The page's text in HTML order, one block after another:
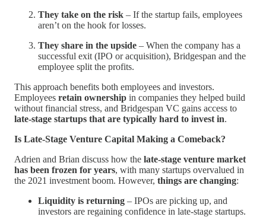
They take on the risk – If the startup fails, employees
aren’t on the hook for losses.
They share in the upside – When the company has a
successful exit (IPO or acquisition), Bridgespan and the
employee split the profits.
This approach benefits both employees and investors.
Employees retain ownership in companies they helped build
without financial stress, and Bridgespan VC gains access to
late-stage startups that are typically hard to invest in.
Is Late-Stage Venture Capital Making a Comeback?
Adrien and Brian discuss how the late-stage venture market
has been frozen for years, with many startups overvalued in
the 2021 investment boom. However, things are changing:
Liquidity is returning – IPOs are picking up, and
investors are regaining confidence in late-stage startups.